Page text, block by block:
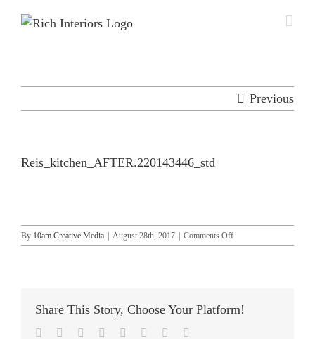
Previous
Reis_kitchen_AFTER.220143446_std
By 10am Creative Media August 28th, 2017 Comments Offon
Share This Story, Choose Your Platform!
Facebook
TwitterLinkedIn
Reddit TumblrPinterest